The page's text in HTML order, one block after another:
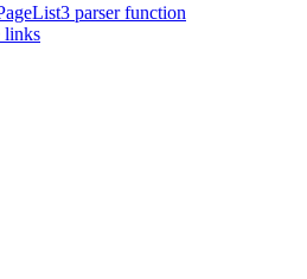
parser function
links